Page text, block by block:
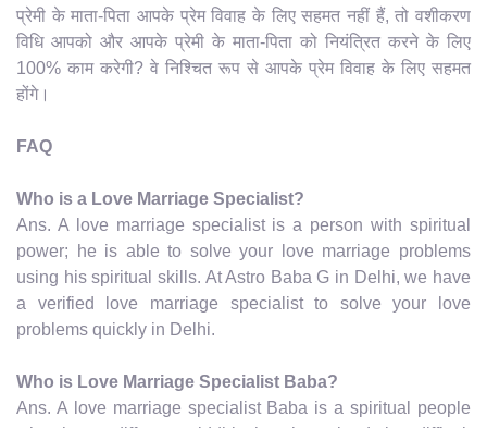
प्रेमी के माता-पिता आपके प्रेम विवाह के लिए सहमत नहीं हैं, तो वशीकरण
विधि आपको और आपके प्रेमी के माता-पिता को नियंत्रित करने के लिए
100% काम करेगी? वे निश्चित रूप से आपके प्रेम विवाह के लिए सहमत
होंगे।
FAQ
Who is a Love Marriage Specialist?
Ans. A love marriage specialist is a person with spiritual
power; he is able to solve your love marriage problems
using his spiritual skills. At Astro Baba G in Delhi, we have
a verified love marriage specialist to solve your love
problems quickly in Delhi.
Who is Love Marriage Specialist Baba?
Ans. A love marriage specialist Baba is a spiritual people